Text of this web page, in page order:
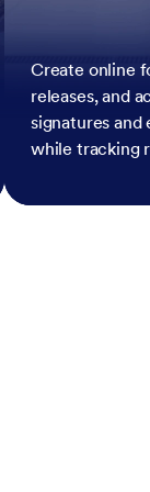
Create online
releases, and
signatures
while tracking